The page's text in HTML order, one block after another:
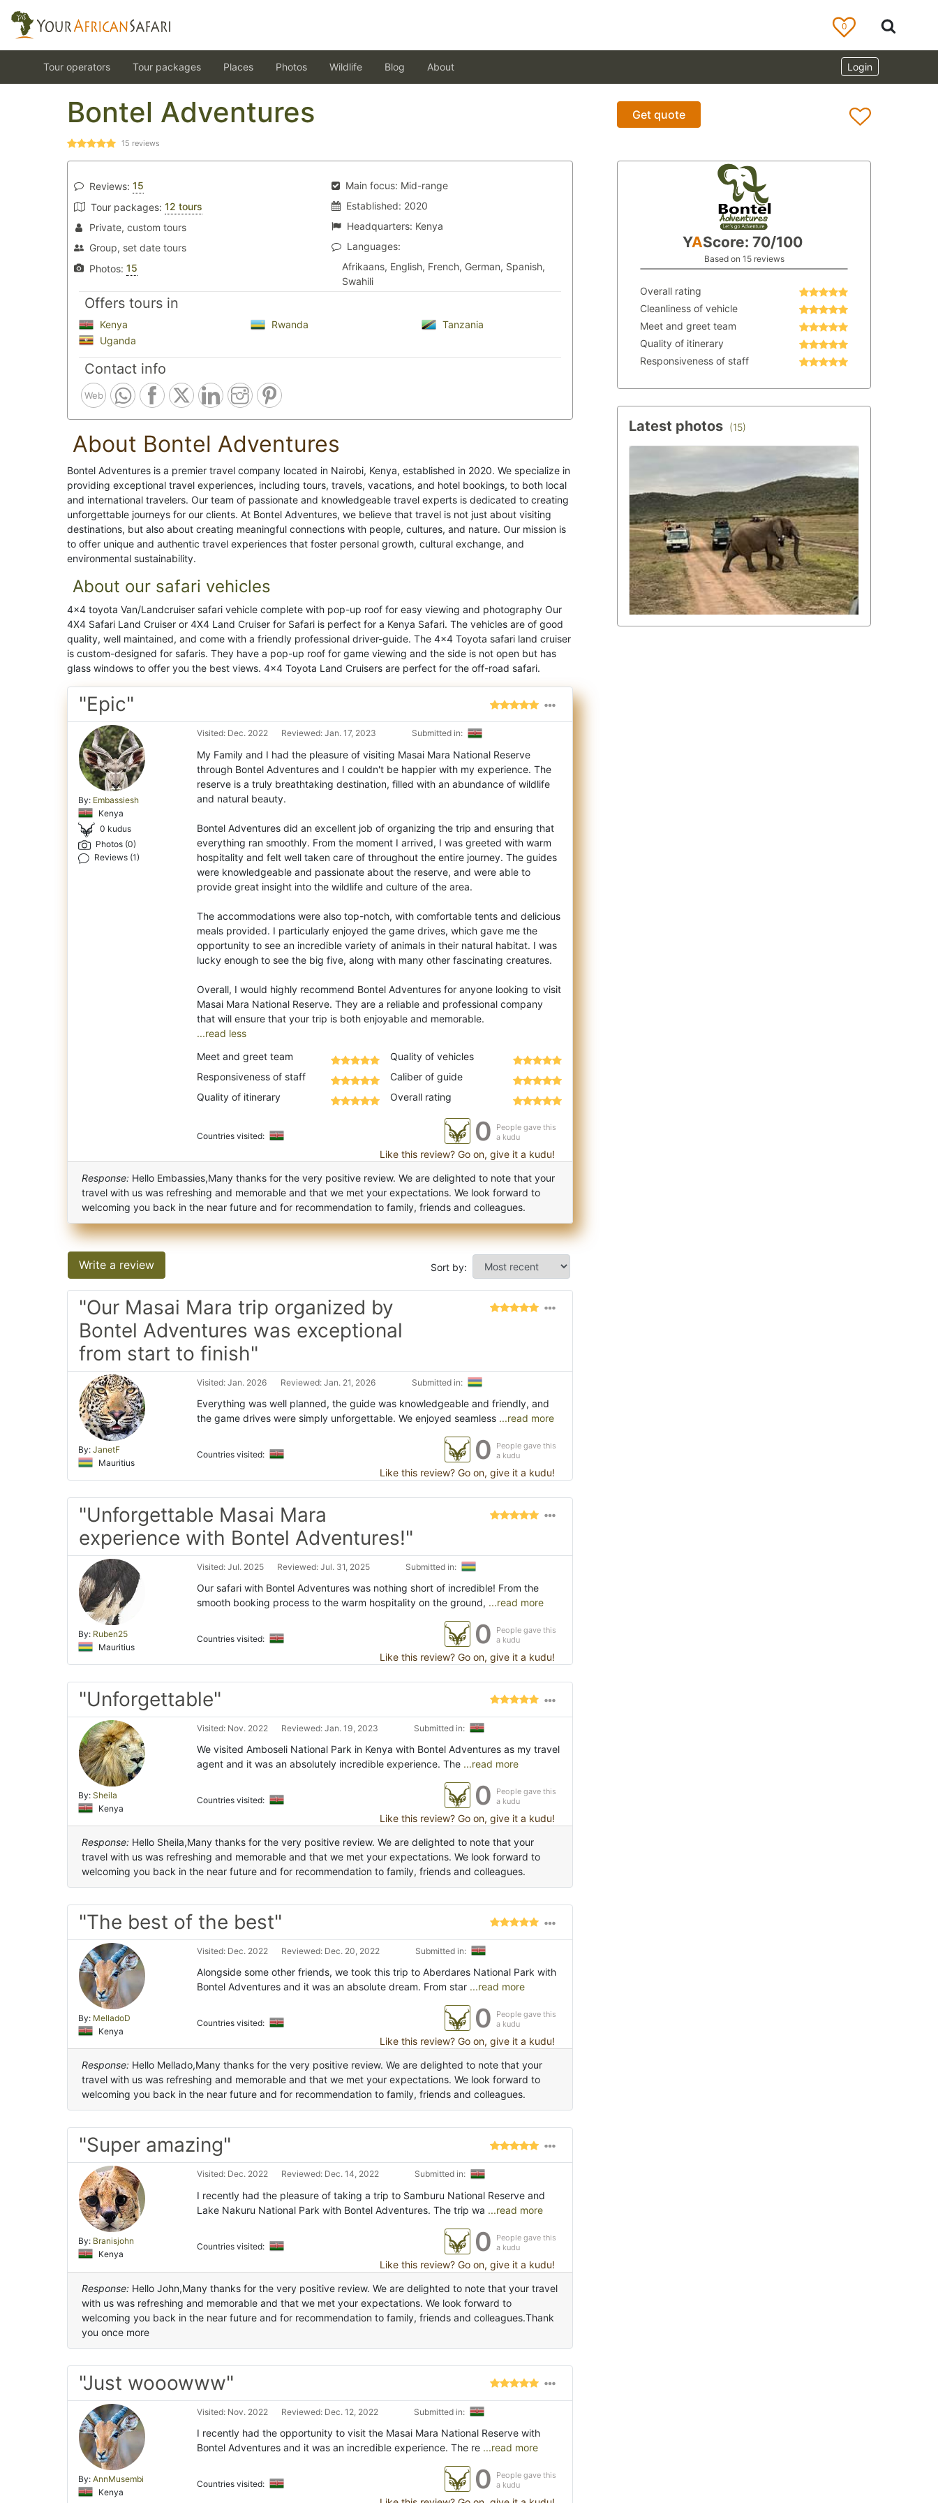
0
Login
Tour operators Tour packages Places Photos Wildlife Blog About
Bontel Adventures
15 reviews
Get quote
Reviews: 15
Tour packages: 12 tours
Private, custom tours
Group, set date tours
Photos: 15
Main focus: Mid-range
Established: 2020
Headquarters: Kenya
Languages:
Afrikaans, English, French, German, Spanish,
Swahili
Offers tours in
Kenya Rwanda
Tanzania
Uganda
Contact info
Web
About Bontel Adventures
Bontel Adventures is a premier travel company located in Nairobi, Kenya, established in 2020. We specialize in
providing exceptional travel experiences, including tours, travels, vacations, and hotel bookings, to both local
and international travelers. Our team of passionate and knowledgeable travel experts is dedicated to creating
unforgettable journeys for our clients. At Bontel Adventures, we believe that travel is not just about visiting
destinations, but also about creating meaningful connections with people, cultures, and nature. Our mission is
to offer unique and authentic travel experiences that foster personal growth, cultural exchange, and
environmental sustainability.
About our safari vehicles
4x4 toyota Van/Landcruiser safari vehicle complete with pop-up roof for easy viewing and photography Our
4X4 Safari Land Cruiser or 4X4 Land Cruiser for Safari is perfect for a Kenya Safari. The vehicles are of good
quality, well maintained, and come with a friendly professional driver-guide. The 4×4 Toyota safari land cruiser
is custom-designed for safaris. They have a pop-up roof for game viewing and the side is not open but has
glass windows to offer you the best views. 4×4 Toyota Land Cruisers are perfect for the off-road safari.
"Epic"
By: Embassiesh
Kenya
0 kudus
Photos (0)
Reviews (1)
Visited: Dec. 2022 Reviewed: Jan. 17, 2023 Submitted in:
My Family and I had the pleasure of visiting Masai Mara National Reserve
through Bontel Adventures and I couldn't be happier with my experience. The
reserve is a truly breathtaking destination, filled with an abundance of wildlife
and natural beauty.
Bontel Adventures did an excellent job of organizing the trip and ensuring that
everything ran smoothly. From the moment I arrived, I was greeted with warm
hospitality and felt well taken care of throughout the entire journey. The guides
were knowledgeable and passionate about the reserve, and were able to
provide great insight into the wildlife and culture of the area.
The accommodations were also top-notch, with comfortable tents and delicious
meals provided. I particularly enjoyed the game drives, which gave me the
opportunity to see an incredible variety of animals in their natural habitat. I was
lucky enough to see the big five, along with many other fascinating creatures.
Overall, I would highly recommend Bontel Adventures for anyone looking to visit
Masai Mara National Reserve. They are a reliable and professional company
...read less
Meet and greet team
Responsiveness of staff
Quality of itinerary
Quality of vehicles
Caliber of guide
Overall rating
Countries visited: 0
People gave this
a kudu
Like this review? Go on, give it a kudu!
Response: Hello Embassies,Many thanks for the very positive review. We are delighted to note that your
travel with us was refreshing and memorable and that we met your expectations. We look forward to
welcoming you back in the near future and for recommendation to family, friends and colleagues.
Write a review Sort by:
"Our Masai Mara trip organized by
Bontel Adventures was exceptional
from start to finish"
By: JanetF
Mauritius
Visited: Jan. 2026 Reviewed: Jan. 21, 2026 Submitted in:
Everything was well planned, the guide was knowledgeable and friendly, and
the game drives were simply unforgettable. We enjoyed seamless ...read more
Countries visited: 0
People gave this
a kudu
Like this review? Go on, give it a kudu!
"Unforgettable Masai Mara
experience with Bontel Adventures!"
By: Ruben25
Mauritius
Visited: Jul. 2025 Reviewed: Jul. 31, 2025 Submitted in:
Our safari with Bontel Adventures was nothing short of incredible! From the
smooth booking process to the warm hospitality on the ground, ...read more
Countries visited: 0
People gave this
a kudu
Like this review? Go on, give it a kudu!
"Unforgettable"
By: Sheila
Kenya
Visited: Nov. 2022 Reviewed: Jan. 19, 2023 Submitted in:
We visited Amboseli National Park in Kenya with Bontel Adventures as my travel
agent and it was an absolutely incredible experience. The ...read more
Countries visited: 0
People gave this
a kudu
Like this review? Go on, give it a kudu!
Response: Hello Sheila,Many thanks for the very positive review. We are delighted to note that your
travel with us was refreshing and memorable and that we met your expectations. We look forward to
welcoming you back in the near future and for recommendation to family, friends and colleagues.
"The best of the best"
By: MelladoD
Kenya
Visited: Dec. 2022 Reviewed: Dec. 20, 2022 Submitted in:
Alongside some other friends, we took this trip to Aberdares National Park with
Bontel Adventures and it was an absolute dream. From star ...read more
Countries visited: 0
People gave this
a kudu
Like this review? Go on, give it a kudu!
Response: Hello Mellado,Many thanks for the very positive review. We are delighted to note that your
travel with us was refreshing and memorable and that we met your expectations. We look forward to
welcoming you back in the near future and for recommendation to family, friends and colleagues.
"Super amazing"
By: Branisjohn
Kenya
Visited: Dec. 2022 Reviewed: Dec. 14, 2022 Submitted in:
I recently had the pleasure of taking a trip to Samburu National Reserve and
Lake Nakuru National Park with Bontel Adventures. The trip wa ...read more
Countries visited: 0
People gave this
a kudu
Like this review? Go on, give it a kudu!
Response: Hello John,Many thanks for the very positive review. We are delighted to note that your travel
with us was refreshing and memorable and that we met your expectations. We look forward to
welcoming you back in the near future and for recommendation to family, friends and colleagues.Thank
you once more
"Just wooowww"
By: AnnMusembi
Kenya
Visited: Nov. 2022 Reviewed: Dec. 12, 2022 Submitted in:
I recently had the opportunity to visit the Masai Mara National Reserve with
Bontel Adventures and it was an incredible experience. The re ...read more
Countries visited: 0
People gave this
a kudu
YAScore: 70/100
Based on 15 reviews
Overall rating
Cleanliness of vehicle
Meet and greet team
Quality of itinerary
Responsiveness of staff
Latest photos (15)